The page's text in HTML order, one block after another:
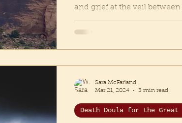
and grief at the veil between
Death Doula for the Great
Sara McFarland
Mar 21, 2024
3 min read